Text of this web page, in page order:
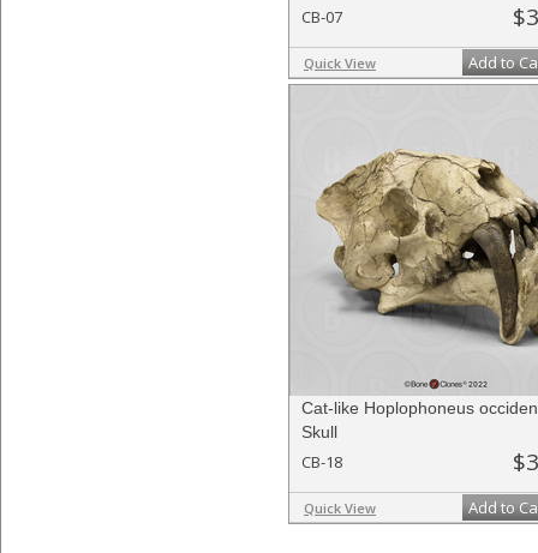
CB-07
Quick View Add to
Cat-like Hoplophoneus
Skull
CB-18
Quick View Add to